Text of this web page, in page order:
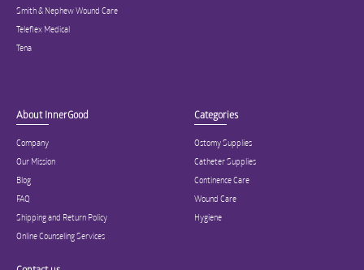
Smith & Nephew Wound Care
Teleflex Medical
Tena
About InnerGood
Company
Our Mission
Blog
FAQ
Shipping and Return Policy
Online Counseling Services
Categories
Ostomy Supplies
Catheter Supplies
Continence Care
Wound Care
Hygiene